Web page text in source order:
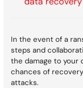
In the event of a
steps and
the damage to your
chances of
attacks.